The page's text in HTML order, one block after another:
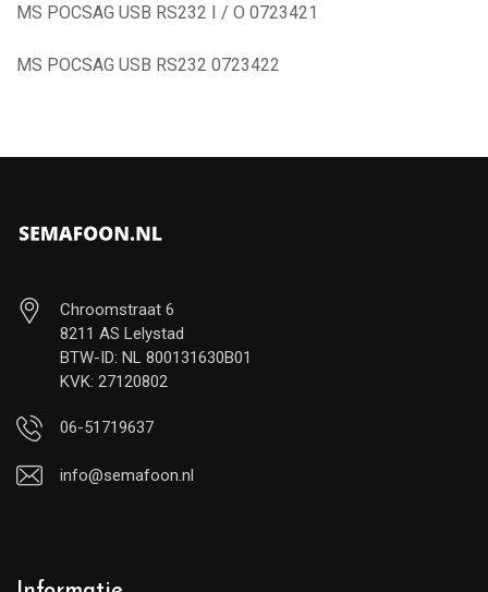
MS POCSAG USB RS232 I / O 0723421
MS POCSAG USB RS232 0723422
Chroomstraat 6
8211 AS Lelystad
BTW-ID: NL 800131630B01
KVK: 27120802
06-51719637
info@semafoon.nl